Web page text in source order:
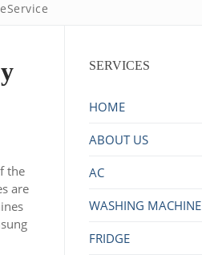
the
are
SERVICES
HOME
ABOUT US
AC
WASHING MACHINE
FRIDGE